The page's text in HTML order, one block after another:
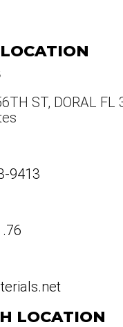
ST, DORAL FL
9413
LOCATION